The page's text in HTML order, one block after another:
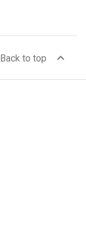
Back to top expand_less